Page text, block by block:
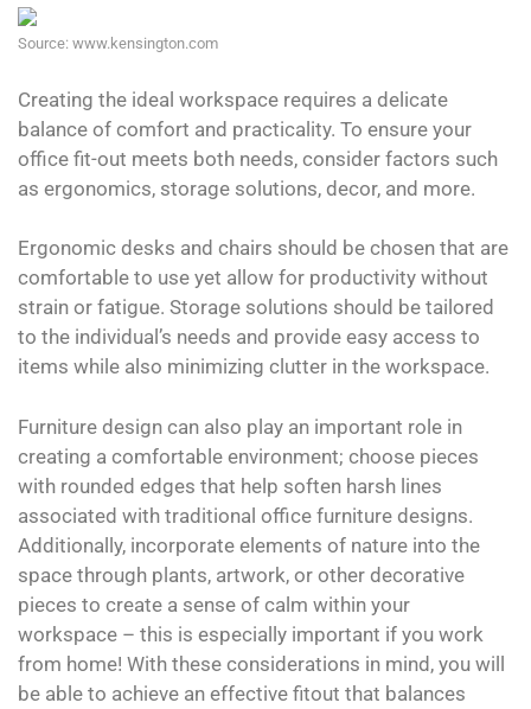
Source: www.kensington.com
Creating the ideal workspace requires a delicate
balance of comfort and practicality. To ensure your
office fit-out meets both needs, consider factors such
as ergonomics, storage solutions, decor, and more.
Ergonomic desks and chairs should be chosen that are
comfortable to use yet allow for productivity without
strain or fatigue. Storage solutions should be tailored
to the individual’s needs and provide easy access to
items while also minimizing clutter in the workspace.
Furniture design can also play an important role in
creating a comfortable environment; choose pieces
with rounded edges that help soften harsh lines
associated with traditional office furniture designs.
Additionally, incorporate elements of nature into the
space through plants, artwork, or other decorative
pieces to create a sense of calm within your
workspace – this is especially important if you work
from home! With these considerations in mind, you will
be able to achieve an effective fitout that balances